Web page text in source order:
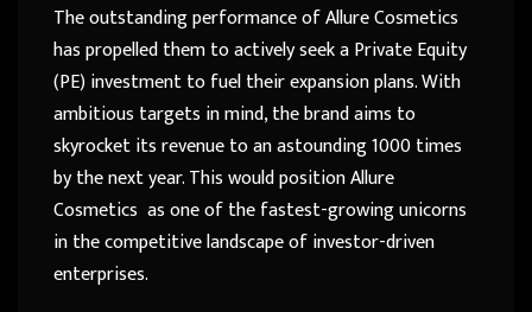
The outstanding performance of Allure Cosmetics
has propelled them to actively seek a Private Equity
(PE) investment to fuel their expansion plans. With
ambitious targets in mind, the brand aims to
skyrocket its revenue to an astounding 1000 times
by the next year. This would position Allure
Cosmetics as one of the fastest-growing unicorns
in the competitive landscape of investor-driven
enterprises.